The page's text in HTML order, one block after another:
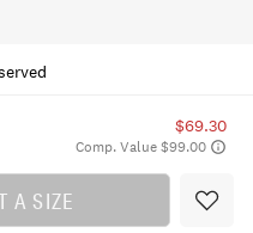
$69.30
Comp. Value $99.00
A SIZE